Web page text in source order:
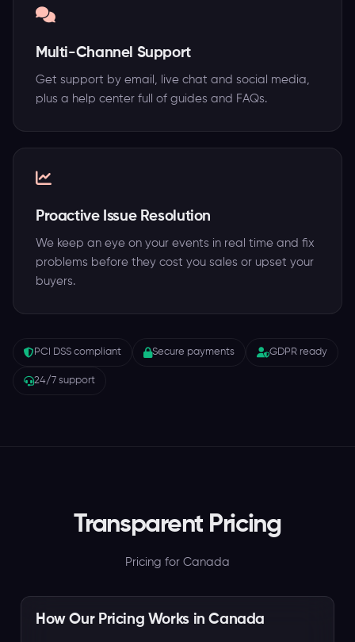
Multi-Channel Support
Get support by email, live chat and social media,
plus a help center full of guides and FAQs.
Proactive Issue Resolution
We keep an eye on your events in real time and fix
problems before they cost you sales or upset your
buyers.
PCI DSS compliant Secure payments GDPR ready
24/7 support
Transparent Pricing
Pricing for Canada
How Our Pricing Works in Canada